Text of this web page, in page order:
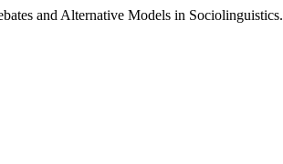
and Alternative Models in Sociolinguistics.